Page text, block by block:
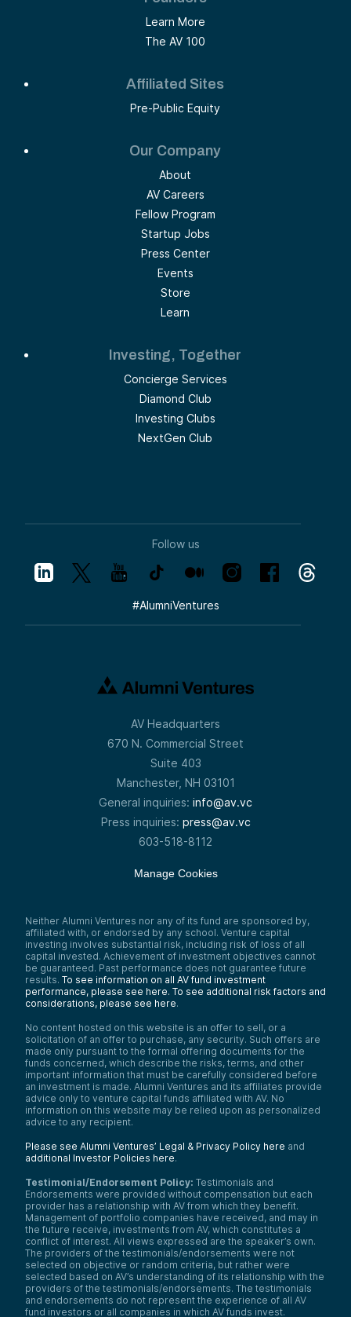
Learn More
The AV 100
Affiliated Sites
Pre-Public Equity
Our Company
About
AV Careers
Fellow Program
Startup Jobs
Press Center
Events
Store
Learn
Investing, Together
Concierge Services
Diamond Club
Investing Clubs
NextGen Club
Follow us
#AlumniVentures
AV Headquarters
670 N. Commercial Street
Suite 403
Manchester, NH 03101
General inquiries: info@av.vc
Press inquiries: press@av.vc
603-518-8112
Manage Cookies
Neither Alumni Ventures nor any of its fund are sponsored by,
affiliated with, or endorsed by any school. Venture capital
investing involves substantial risk, including risk of loss of all
capital invested. Achievement of investment objectives cannot
be guaranteed. Past performance does not guarantee future
results. To see information on all AV fund investment
performance, please see here. To see additional risk factors and
considerations, please see here.
No content hosted on this website is an offer to sell, or a
solicitation of an offer to purchase, any security. Such offers are
made only pursuant to the formal offering documents for the
funds concerned, which describe the risks, terms, and other
important information that must be carefully considered before
an investment is made. Alumni Ventures and its affiliates provide
advice only to venture capital funds affiliated with AV. No
information on this website may be relied upon as personalized
advice to any recipient.
Please see Alumni Ventures’ Legal & Privacy Policy here and
additional Investor Policies here.
Testimonial/Endorsement Policy: Testimonials and
Endorsements were provided without compensation but each
provider has a relationship with AV from which they benefit.
Management of portfolio companies have received, and may in
the future receive, investments from AV, which constitutes a
conflict of interest. All views expressed are the speaker’s own.
The providers of the testimonials/endorsements were not
selected on objective or random criteria, but rather were
selected based on AV’s understanding of its relationship with the
providers of the testimonials/endorsements. The testimonials
and endorsements do not represent the experience of all AV
fund investors or all companies in which AV funds invest.